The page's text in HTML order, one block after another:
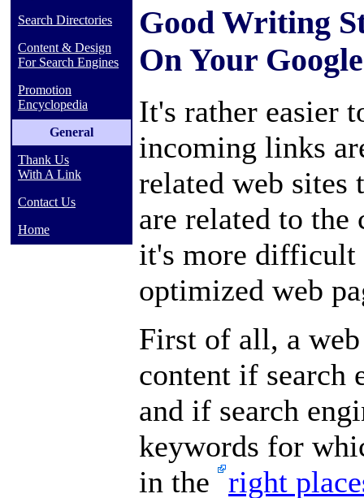
Search Directories
Content & Design
For Search Engines
Promotion
Encyclopedia
General
Thank Us
With A Link
Contact Us
Home
Good Writing
On Your
It's rather easier
incoming links
related web sites
are related to
it's more difficult
optimized web
First of all, a
content if search
and if search
keywords for
in the right